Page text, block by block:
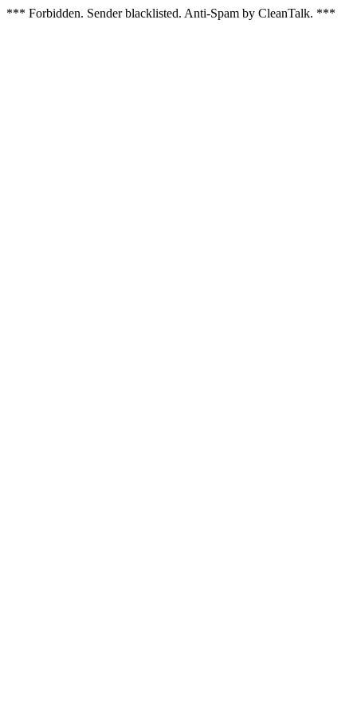
*** Forbidden. Sender blacklisted. Anti-Spam by CleanTalk. ***